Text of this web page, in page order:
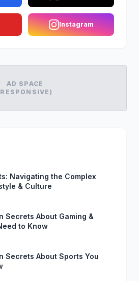
Instagram
AD SPACE
Navigating the Complex
& Culture
Secrets About Gaming &
to Know
Secrets About Sports You